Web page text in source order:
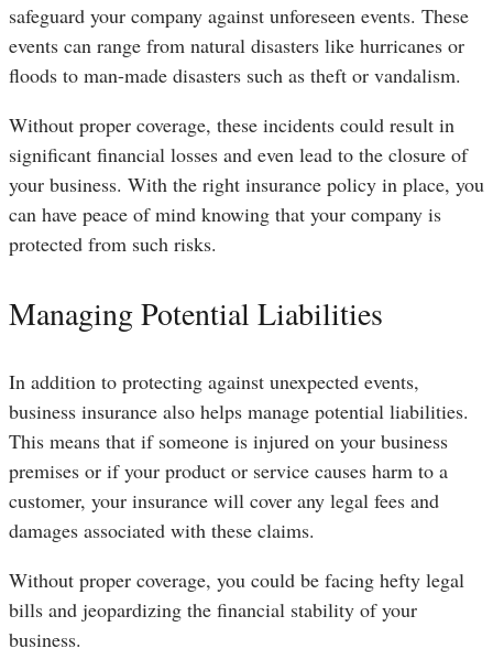
safeguard your company against unforeseen events. These
events can range from natural disasters like hurricanes or
floods to man-made disasters such as theft or vandalism.
Without proper coverage, these incidents could result in
significant financial losses and even lead to the closure of
your business. With the right insurance policy in place, you
can have peace of mind knowing that your company is
protected from such risks.
Managing Potential Liabilities
In addition to protecting against unexpected events,
business insurance also helps manage potential liabilities.
This means that if someone is injured on your business
premises or if your product or service causes harm to a
customer, your insurance will cover any legal fees and
damages associated with these claims.
Without proper coverage, you could be facing hefty legal
bills and jeopardizing the financial stability of your
business.